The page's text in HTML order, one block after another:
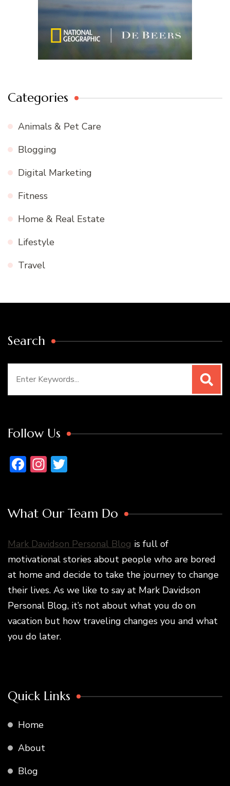
Categories
Animals & Pet Care
Blogging
Digital Marketing
Fitness
Home & Real Estate
Lifestyle
Travel
Search
Follow Us
Facebook
Instagram
What Our Team Do
Mark Davidson Personal Blog is full of
motivational stories about people who are bored
at home and decide to take the journey to change
their lives. As we like to say at Mark Davidson
Personal Blog, it’s not about what you do on
vacation but how traveling changes you and what
you do later.
Quick Links
Home
About
Blog